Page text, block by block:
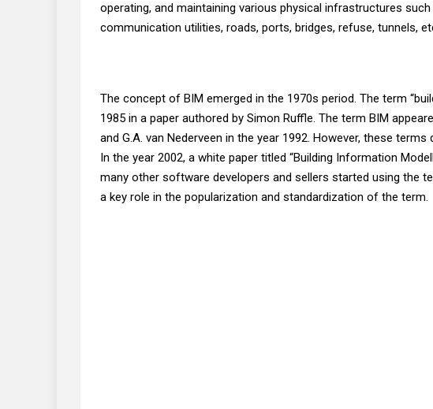
operating, and maintaining various physical infrastructures
communication utilities, roads, ports, bridges, refuse, tunnels,
The concept of BIM emerged in the 1970s period. The term
1985 in a paper authored by Simon Ruffle. The term BIM
and G.A. van Nederveen in the year 1992. However, these
In the year 2002, a white paper titled “Building Information
many other software developers and sellers started using the
a key role in the popularization and standardization of the term.